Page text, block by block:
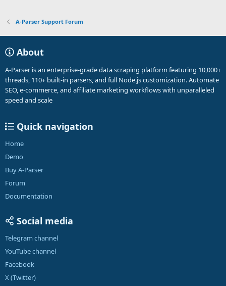
A-Parser Support Forum
About
A-Parser is an enterprise-grade data scraping platform featuring 10,000+
threads, 110+ built-in parsers, and full Node.js customization. Automate
SEO, e-commerce, and affiliate marketing workflows with unparalleled
speed and scale
Quick navigation
Home
Demo
Buy A-Parser
Forum
Documentation
Social media
Telegram channel
YouTube channel
Facebook
X (Twitter)